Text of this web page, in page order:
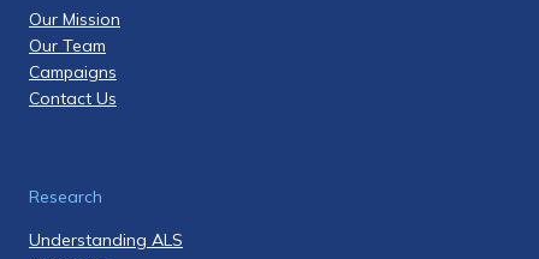
Our Mission
Our Team
Campaigns
Contact Us
Research
Understanding ALS